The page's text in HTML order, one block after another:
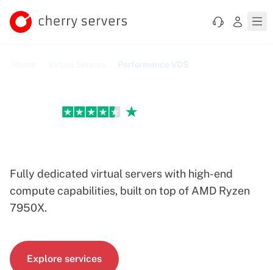
Performance VDS
Fully dedicated virtual servers with high-end
compute capabilities, built on top of AMD Ryzen
7950X.
Explore services